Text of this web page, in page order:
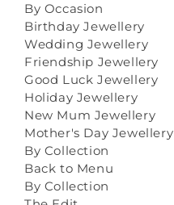
By Occasion
Birthday Jewellery
Wedding Jewellery
Friendship Jewellery
Good Luck Jewellery
Holiday Jewellery
New Mum Jewellery
Mother's Day Jewellery
By Collection
Back to Menu
By Collection